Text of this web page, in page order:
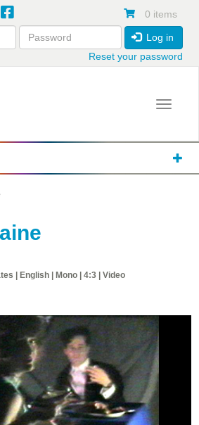
0 items
Log in
Reset your password
Toggle
| English | Mono | 4:3 | Video